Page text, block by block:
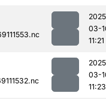
03-
11:21
03-
11:23